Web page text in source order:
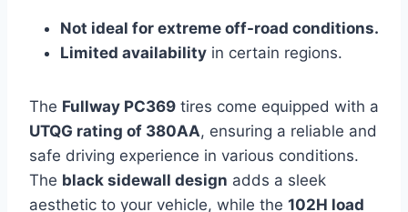
Not ideal for extreme off-road conditions.
Limited availability in certain regions.
The Fullway PC369 tires come equipped with a
UTQG rating of 380AA, ensuring a reliable and
safe driving experience in various conditions.
The black sidewall design adds a sleek
aesthetic to your vehicle, while the 102H load